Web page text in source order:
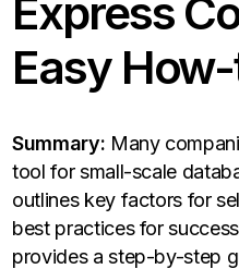
Express
Easy
Summary: Many
tool for small-scale
outlines key factors for
best practices for
provides a step-by-step